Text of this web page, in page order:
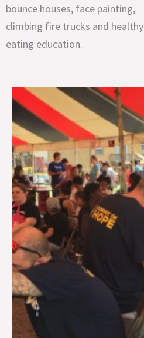
bounce houses, face painting,
climbing fire trucks and healthy
eating education.